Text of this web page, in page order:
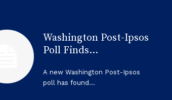
Washington Post-Ipsos
Poll Finds...
A new Washington Post-Ipsos
poll has found...